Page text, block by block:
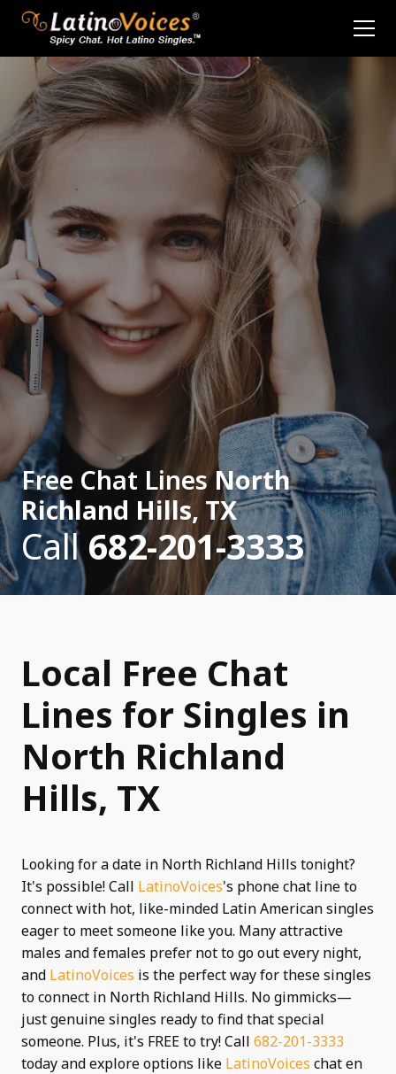
Free Chat LinesNorth
Richland Hills, TX
Call682-201-3333
Local Free Chat
Lines for Singles in
North Richland
Hills, TX
Looking for a date in North Richland Hills tonight?
It's possible! Call LatinoVoices's phone chat line to
connect with hot, like-minded Latin American singles
eager to meet someone like you. Many attractive
males and females prefer not to go out every night,
and LatinoVoices is the perfect way for these singles
to connect in North Richland Hills. No gimmicks—
just genuine singles ready to find that special
someone. Plus, it's FREE to try! Call 682-201-3333
today and explore options like LatinoVoices chat en